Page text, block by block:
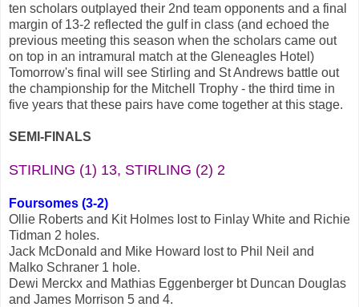
ten scholars outplayed their 2nd team opponents and a final
margin of 13-2 reflected the gulf in class (and echoed the
previous meeting this season when the scholars came out
on top in an intramural match at the Gleneagles Hotel)
Tomorrow's final will see Stirling and St Andrews battle out
the championship for the Mitchell Trophy - the third time in
five years that these pairs have come together at this stage.
SEMI-FINALS
STIRLING (1) 13, STIRLING (2) 2
Foursomes (3-2)
Ollie Roberts and Kit Holmes lost to Finlay White and Richie
Tidman 2 holes.
Jack McDonald and Mike Howard lost to Phil Neil and
Malko Schraner 1 hole.
Dewi Merckx and Mathias Eggenberger bt Duncan Douglas
and James Morrison 5 and 4.